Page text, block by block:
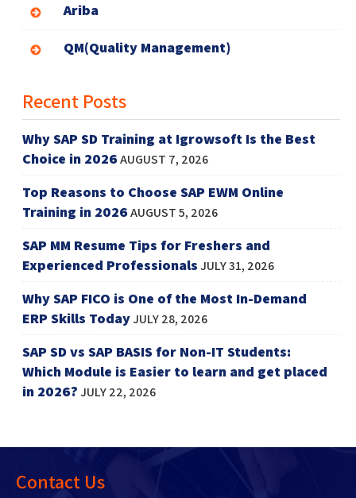
Ariba
QM(Quality Management)
Recent Posts
Why SAP SD Training at Igrowsoft Is the Best
Choice in 2026AUGUST 7, 2026
Top Reasons to Choose SAP EWM Online
Training in 2026AUGUST 5, 2026
SAP MM Resume Tips for Freshers and
Experienced ProfessionalsJULY 31, 2026
Why SAP FICO is One of the Most In-Demand
ERP Skills TodayJULY 28, 2026
SAP SD vs SAP BASIS for Non-IT Students:
Which Module is Easier to learn and get placed
in 2026?JULY 22, 2026
Contact Us